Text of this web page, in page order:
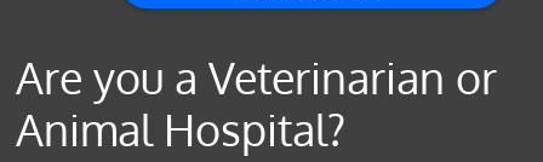
Are you a Veterinarian or
Animal Hospital?